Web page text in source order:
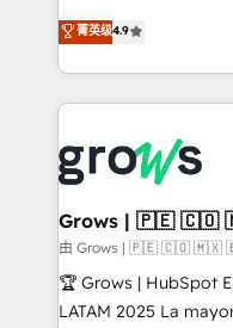
constraints. By the Numbers 🏆 Top 1% of all
HubSpot partners 🔄
and sales ops at
move beyond
that drive real
organization's needs
with your
you are too. Why Systony? - 20+ years of
experience with
Own back-end
migrations (e.g.
View, SuperOffice) -
Business Central,
focus on growing
such as
菁英级4.9
Grows | 🇵🇪
由 Grows | 🇵🇪 🇨🇴
🏆 Grows | HubSpot
LATAM 2025 La mayoría de las empresas en LATAM